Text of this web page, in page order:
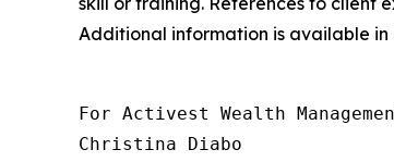
Additional information is available
For Activest Wealth
Christina Diabo